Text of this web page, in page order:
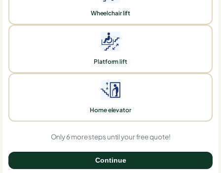
Wheelchair lift
Platform lift
Home elevator
Only 6 more steps until your free quote!
Continue